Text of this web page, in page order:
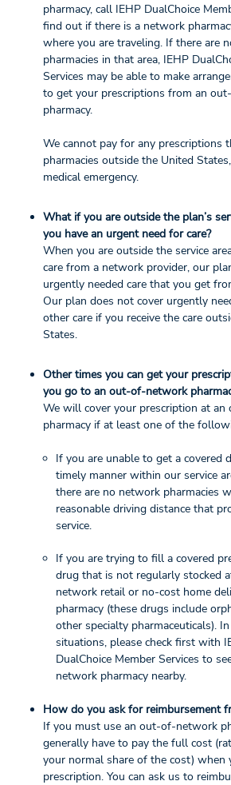
pharmacy, call IEHP DualChoice
find out if there is a network
where you are traveling. If there are
pharmacies in that area, IEHP
Services may be able to make
to get your prescriptions from an
pharmacy.
We cannot pay for any prescriptions
pharmacies outside the United
medical emergency.
What if you are outside the plan’s
you have an urgent need for care?
When you are outside the service
care from a network provider, our
urgently needed care that you get
Our plan does not cover urgently
other care if you receive the care
States.
Other times you can get your
you go to an out-of-network
We will cover your prescription at
pharmacy if at least one of the
If you are unable to get a covered
timely manner within our service
there are no network pharmacies
reasonable driving distance that
service.
If you are trying to fill a covered
drug that is not regularly stocked
network retail or no-cost home
pharmacy (these drugs include
other specialty pharmaceuticals).
situations, please check first with
DualChoice Member Services to
network pharmacy nearby.
How do you ask for reimbursement
If you must use an out-of-network
generally have to pay the full cost
your normal share of the cost) when
prescription. You can ask us to